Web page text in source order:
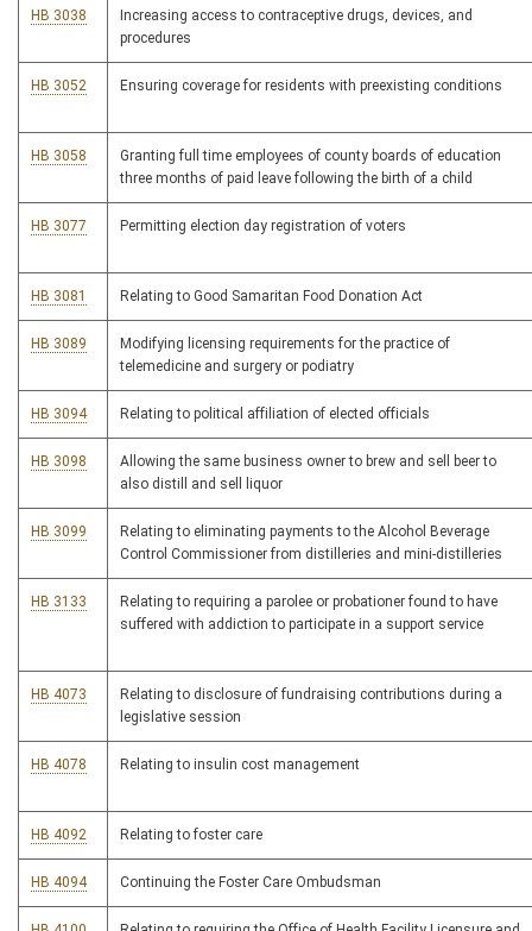
HB 3038
Increasing access to contraceptive drugs, devices, and
procedures
HB 3052 Ensuring coverage for residents with preexisting conditions
HB 3058
Granting full time employees of county boards of education
three months of paid leave following the birth of a child
HB 3077 Permitting election day registration of voters
HB 3081 Relating to Good Samaritan Food Donation Act
HB 3089
Modifying licensing requirements for the practice of
telemedicine and surgery or podiatry
HB 3094 Relating to political affiliation of elected officials
HB 3098
Allowing the same business owner to brew and sell beer to
also distill and sell liquor
HB 3099
Relating to eliminating payments to the Alcohol Beverage
Control Commissioner from distilleries and mini-distilleries
HB 3133
Relating to requiring a parolee or probationer found to have
suffered with addiction to participate in a support service
HB 4073
Relating to disclosure of fundraising contributions during a
legislative session
HB 4078 Relating to insulin cost management
HB 4092 Relating to foster care
HB 4094 Continuing the Foster Care Ombudsman